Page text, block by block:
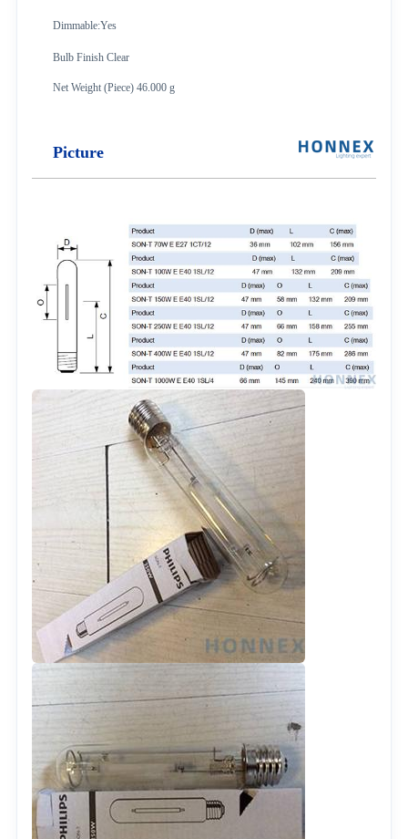
Dimmable:Yes
Bulb Finish Clear
Net Weight (Piece) 46.000 g
Picture